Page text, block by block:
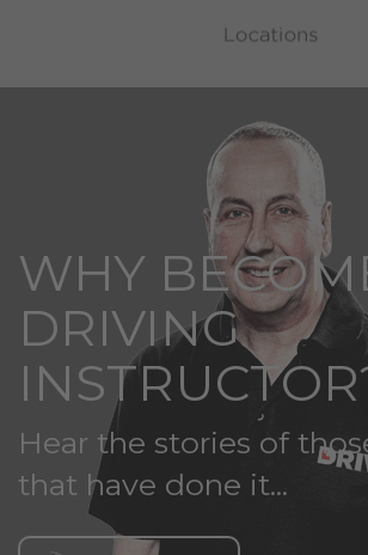
WHY
DRIVING
Hear the stories of
that have done it...